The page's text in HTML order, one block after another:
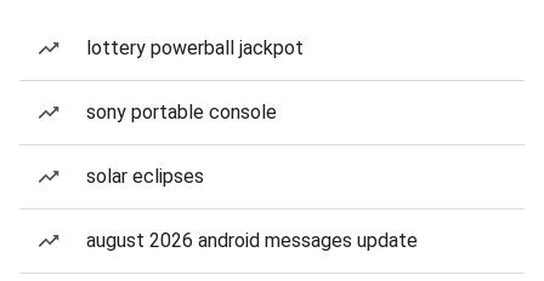
lottery powerball jackpot
sony portable console
solar eclipses
august 2026 android messages update